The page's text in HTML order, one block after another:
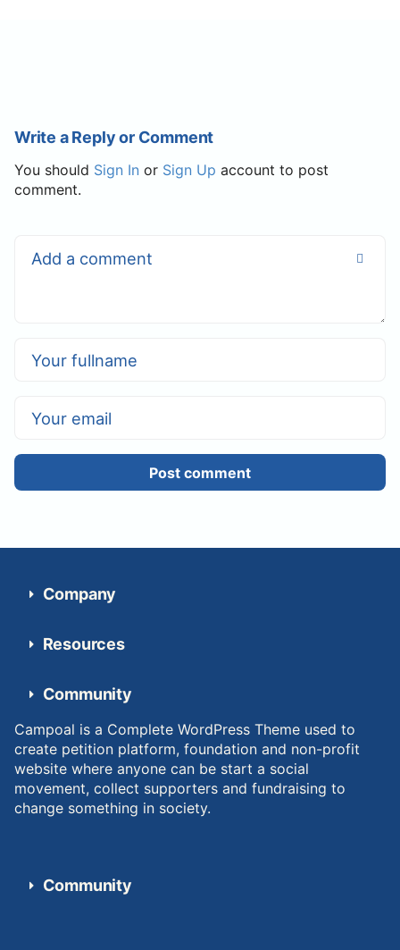
Write a Reply or Comment
You should Sign In or Sign Up account to post
comment.
Post comment
Company
Resources
Community
Campoal is a Complete WordPress Theme used to
create petition platform, foundation and non-profit
website where anyone can be start a social
movement, collect supporters and fundraising to
change something in society.
Community